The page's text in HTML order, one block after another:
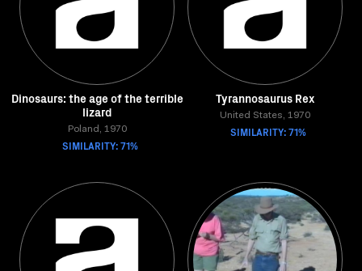
Dinosaurs: the age of the terrible
lizard
Poland, 1970
SIMILARITY: 71%
Tyrannosaurus Rex
United States, 1970
SIMILARITY: 71%